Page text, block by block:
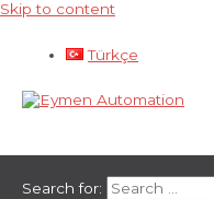
Skip to content
Türkçe
Search for: